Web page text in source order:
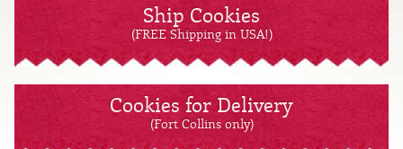
Ship Cookies
(FREE Shipping in USA!)
Cookies for Delivery
(Fort Collins only)